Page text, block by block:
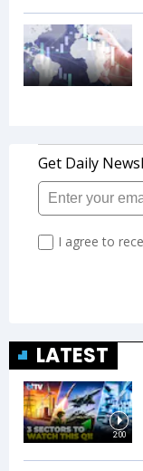
LATEST
2:00